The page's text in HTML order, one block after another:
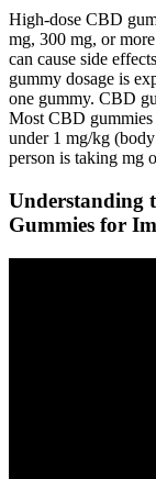
High-dose CBD
mg, 300 mg, or
can cause side
gummy dosage is
one gummy. CBD
Most CBD
under 1 mg/kg
person is taking mg
Understanding
Gummies for